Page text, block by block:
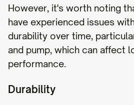
However, it's worth noting
have experienced issues
durability over time,
and pump, which can affect
performance.
Durability